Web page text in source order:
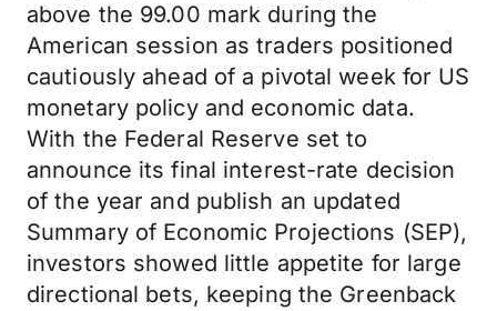
above the 99.00 mark during the
American session as traders positioned
cautiously ahead of a pivotal week for US
monetary policy and economic data.
With the Federal Reserve set to
announce its final interest-rate decision
of the year and publish an updated
Summary of Economic Projections (SEP),
investors showed little appetite for large
directional bets, keeping the Greenback